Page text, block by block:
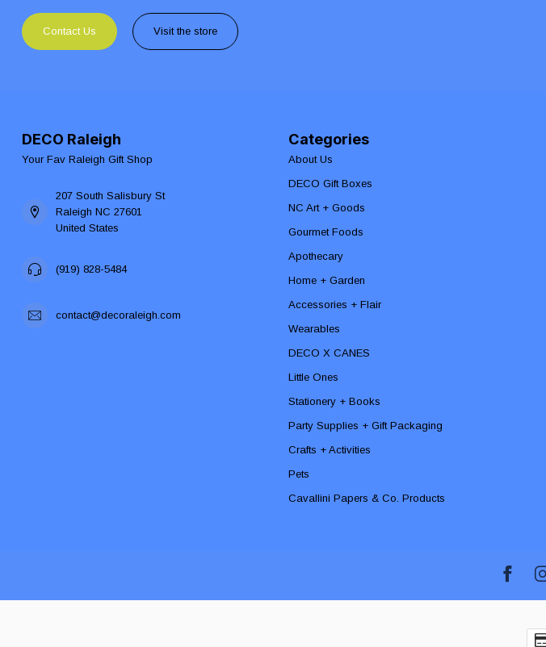
Contact Us Visit the store
DECO Raleigh
Your Fav Raleigh Gift Shop
207 South Salisbury St
Raleigh NC 27601
United States
(919) 828-5484
contact@decoraleigh.com
Categories
About Us
DECO Gift Boxes
NC Art + Goods
Gourmet Foods
Apothecary
Home + Garden
Accessories + Flair
Wearables
DECO X CANES
Little Ones
Stationery + Books
Party Supplies + Gift Packaging
Crafts + Activities
Pets
Cavallini Papers & Co. Products